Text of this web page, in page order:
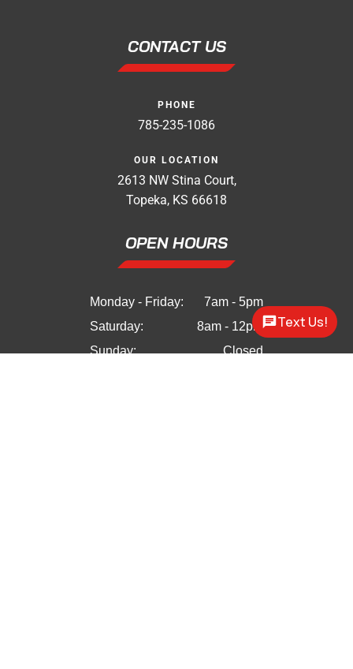
CONTACT US
PHONE
785-235-1086
OUR LOCATION
2613 NW Stina Court,
Topeka, KS 66618
OPEN HOURS
Monday - Friday:
7am - 5pm
Saturday:
8am - 12pm
Sunday:
Closed
Text Us!